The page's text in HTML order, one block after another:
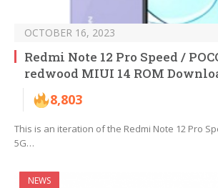
OCTOBER 16, 2023
Redmi Note 12 Pro Speed /
redwood MIUI 14 ROM
8,803
This is an iteration of the Redmi Note 12 Pro
5G…
NEWS